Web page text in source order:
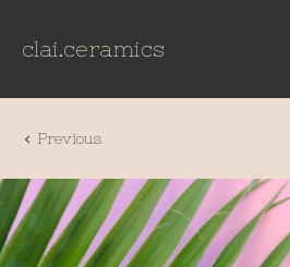
clai.ceramics
Previous